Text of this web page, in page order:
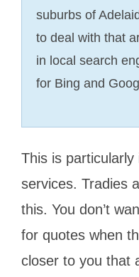
suburbs of
to deal with that
in local search
for Bing and
This is
services. Tradies
this. You don’t
for quotes when
closer to you that